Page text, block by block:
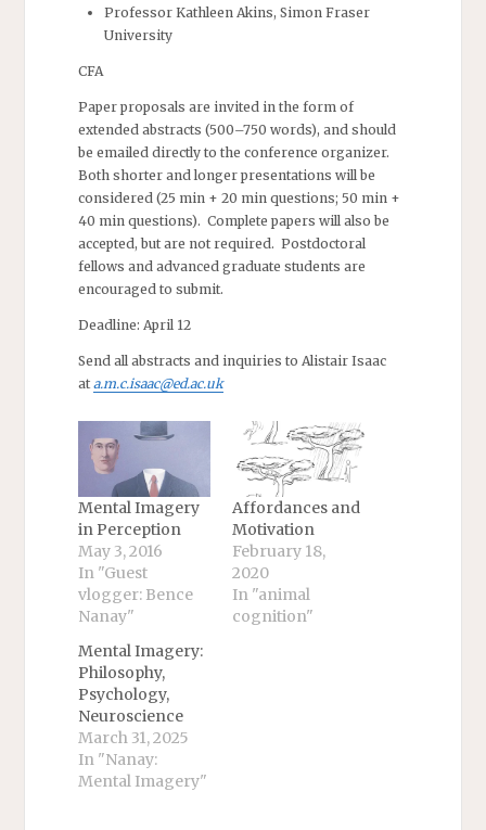
Professor Kathleen Akins, Simon Fraser
University
CFA
Paper proposals are invited in the form of
extended abstracts (500–750 words), and should
be emailed directly to the conference organizer.
Both shorter and longer presentations will be
considered (25 min + 20 min questions; 50 min +
40 min questions). Complete papers will also be
accepted, but are not required. Postdoctoral
fellows and advanced graduate students are
encouraged to submit.
Deadline: April 12
Send all abstracts and inquiries to Alistair Isaac
ata.m.c.isaac@ed.ac.uk
Mental Imagery
in Perception
May 3, 2016
In "Guest
vlogger: Bence
Nanay"
Affordances and
Motivation
February 18,
2020
In "animal
cognition"
Mental Imagery:
Philosophy,
Psychology,
Neuroscience
March 31, 2025
In "Nanay:
Mental Imagery"